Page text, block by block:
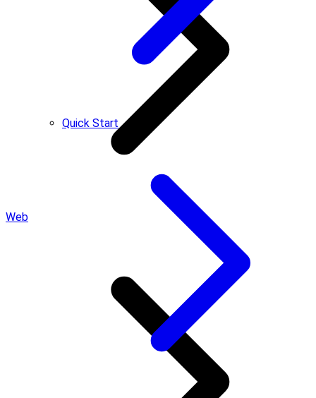
Quick Start
Web